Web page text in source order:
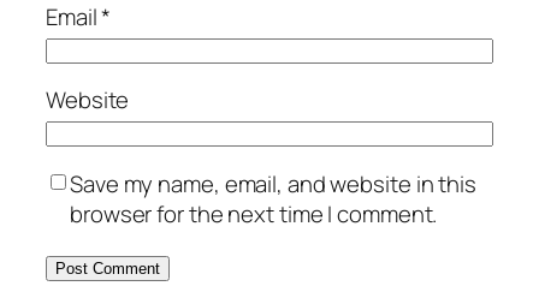
Email*
Website
Save my name, email, and website in this
browser for the next time I comment.